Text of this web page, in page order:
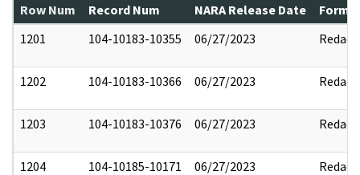
Row Num Record Num NARA Release Date
1201
104-10183-10355 06/27/2023 Redact
1202 104-10183-10366 06/27/2023 Redact
1203 104-10183-10376 06/27/2023 Redact
1204 104-10185-10171 06/27/2023 Redact